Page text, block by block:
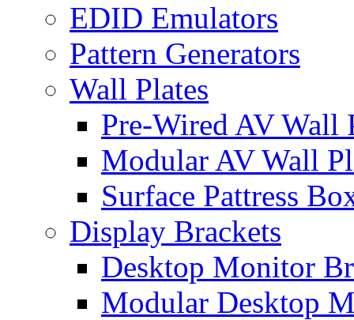
EDID Emulators
Pattern Generators
Wall Plates
Pre-Wired AV Wall
Modular AV Wall
Surface Pattress
Display Brackets
Desktop Monitor
Modular Desktop